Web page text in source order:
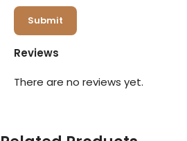
Reviews
There are no reviews yet.